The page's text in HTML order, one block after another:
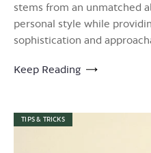
stems from an unmatched
personal style while
sophistication and
Keep Reading
TIPS & TRICKS